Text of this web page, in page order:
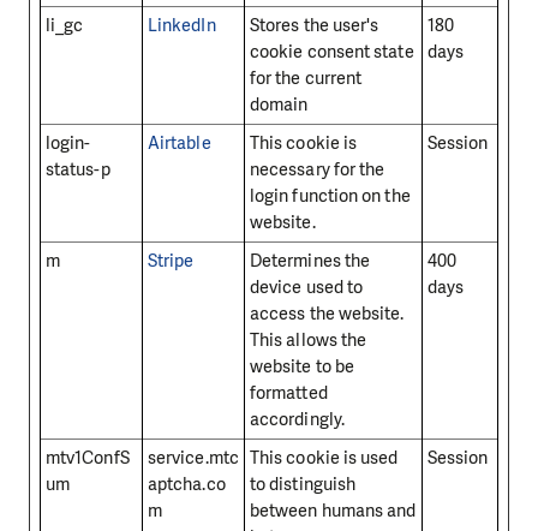
li_gc LinkedIn
Stores the user's
cookie consent state
for the current
domain
180
days
login-
status-p
Airtable
This cookie is
necessary for the
login function on the
website.
Session
m Stripe
Determines the
device used to
access the website.
This allows the
website to be
formatted
accordingly.
400
days
mtv1ConfS
um
service.mtc
aptcha.co
m
This cookie is used
to distinguish
between humans and
Session